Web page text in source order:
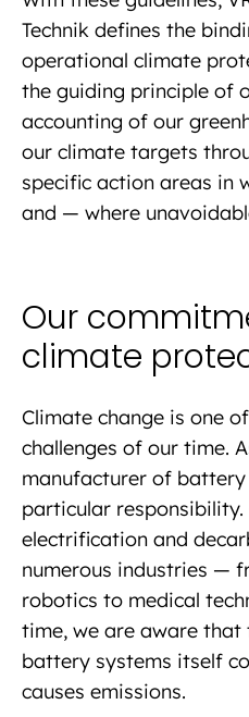
Technik defines the
operational climate
the guiding principle of
accounting of our
our climate targets
specific action areas in
and — where
Our
climate
Climate change is one
challenges of our time.
manufacturer of
particular
electrification and
numerous industries —
robotics to medical
time, we are aware
battery systems itself
causes emissions.